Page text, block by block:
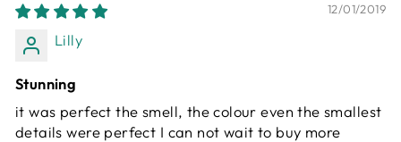
12/01/2019
Lilly
Stunning
it was perfect the smell, the colour even the smallest
details were perfect I can not wait to buy more